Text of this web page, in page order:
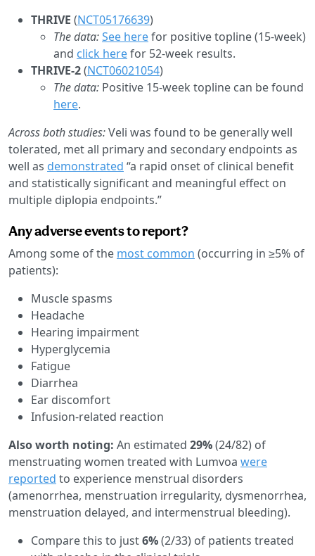
THRIVE (NCT05176639)
The data:See herefor positive topline (15-week)
and click herefor 52-week results.
THRIVE-2(NCT06021054)
The data: Positive 15-week topline can be found
here.
Across both studies:Veli was found to be generally well
tolerated, met all primary and secondary endpoints as
well as demonstrated “a rapid onset of clinical benefit
and statistically significant and meaningful effect on
multiple diplopia endpoints.”
Any adverse events to report?
Among some of the most common (occurring in ≥5% of
patients):
Muscle spasms
Headache
Hearing impairment
Hyperglycemia
Fatigue
Diarrhea
Ear discomfort
Infusion-related reaction
Also worth noting: An estimated 29%(24/82) of
menstruating women treated with Lumvoa were
reported to experience menstrual disorders
(amenorrhea, menstruation irregularity, dysmenorrhea,
menstruation delayed, and intermenstrual bleeding).
Compare this to just6%(2/33) of patients treated